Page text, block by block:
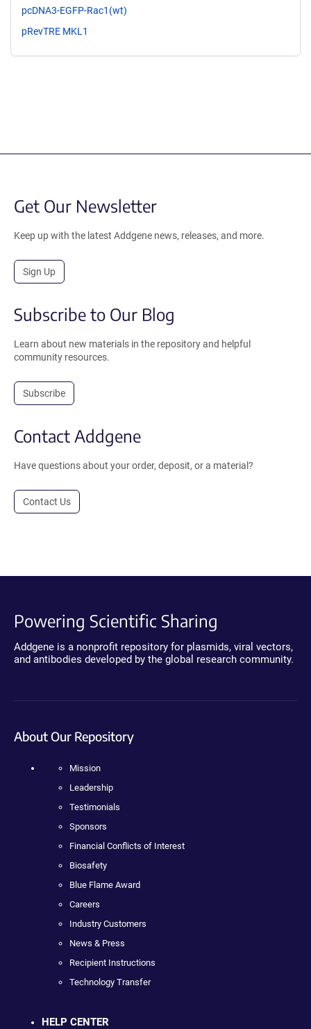
pcDNA3-EGFP-Rac1(wt)
pRevTRE MKL1
Get Our Newsletter
Keep up with the latest Addgene news, releases, and more.
Sign Up
Subscribe to Our Blog
Learn about new materials in the repository and helpful
community resources.
Subscribe
Contact Addgene
Have questions about your order, deposit, or a material?
Contact Us
Powering Scientific Sharing
Addgene is a nonprofit repository for plasmids, viral vectors,
and antibodies developed by the global research community.
About Our Repository
Mission
Leadership
Testimonials
Sponsors
Financial Conflicts of Interest
Biosafety
Blue Flame Award
Careers
Industry Customers
News & Press
Recipient Instructions
Technology Transfer
HELP CENTER